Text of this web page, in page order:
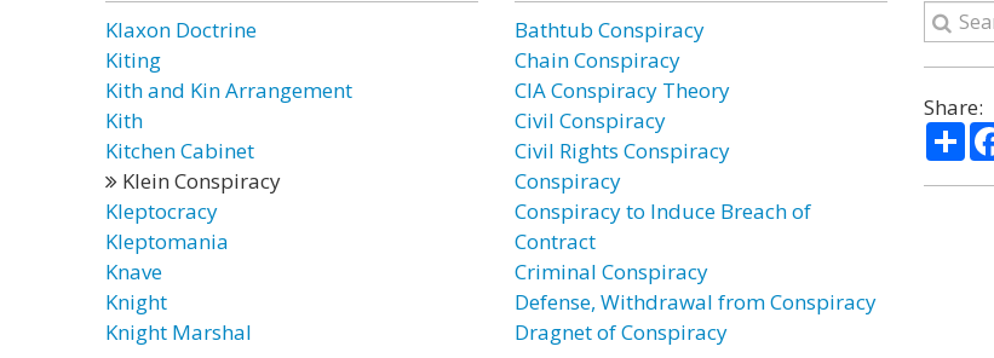
Klaxon Doctrine
Kiting
Kith and Kin Arrangement
Kith
Kitchen Cabinet
Klein Conspiracy
Kleptocracy
Kleptomania
Knave
Knight
Knight Marshal
Bathtub Conspiracy
Chain Conspiracy
CIA Conspiracy Theory
Civil Conspiracy
Civil Rights Conspiracy
Conspiracy
Conspiracy to Induce Breach of
Contract
Criminal Conspiracy
Defense, Withdrawal from Conspiracy
Dragnet of Conspiracy
Share: